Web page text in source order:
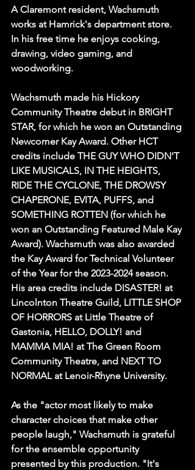
A Claremont resident, Wachsmuth
works at Hamrick's department store.
In his free time he enjoys cooking,
drawing, video gaming, and
woodworking.
Wachsmuth made his Hickory
Community Theatre debut in BRIGHT
STAR, for which he won an Outstanding
Newcomer Kay Award. Other HCT
credits include THE GUY WHO DIDN'T
LIKE MUSICALS, IN THE HEIGHTS,
RIDE THE CYCLONE, THE DROWSY
CHAPERONE, EVITA, PUFFS, and
SOMETHING ROTTEN (for which he
won an Outstanding Featured Male Kay
Award). Wachsmuth was also awarded
the Kay Award for Technical Volunteer
of the Year for the 2023-2024 season.
His area credits include DISASTER! at
Lincolnton Theatre Guild, LITTLE SHOP
OF HORRORS at Little Theatre of
Gastonia, HELLO, DOLLY! and
MAMMA MIA! at The Green Room
Community Theatre, and NEXT TO
NORMAL at Lenoir-Rhyne University.
As the "actor most likely to make
character choices that make other
people laugh," Wachsmuth is grateful
for the ensemble opportunity
presented by this production. "It's